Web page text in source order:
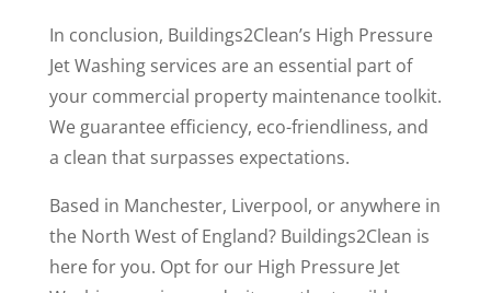
In conclusion, Buildings2Clean’s High Pressure
Jet Washing services are an essential part of
your commercial property maintenance toolkit.
We guarantee efficiency, eco-friendliness, and
a clean that surpasses expectations.
Based in Manchester, Liverpool, or anywhere in
the North West of England? Buildings2Clean is
here for you. Opt for our High Pressure Jet